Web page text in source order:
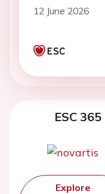
12 June 2026
ESC
Explore